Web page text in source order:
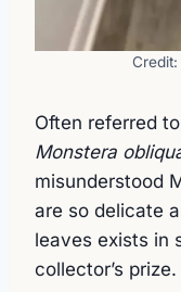
Credit:
Often referred
Monstera
misunderstood
are so delicate
leaves exists in
collector’s prize.